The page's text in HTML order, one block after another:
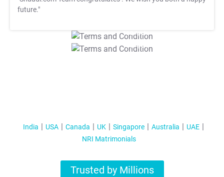
future."
T&C Apply
T&C Apply
India USA Canada UK Singapore Australia
UAE
NRI Matrimonials
Trusted by Millions